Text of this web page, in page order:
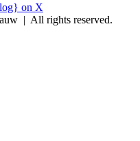
on X
| All rights reserved.